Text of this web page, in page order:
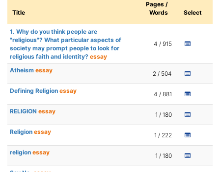
Title
Pages /
Words
Select
1. Why do you think people are
"religious"? What particular aspects of
society may prompt people to look for
religious faith and identity? essay
4 / 915
Atheism essay 2 / 504
Defining Religion essay 4 / 881
RELIGION essay 1 / 180
Religion essay 1 / 222
religion essay 1 / 180